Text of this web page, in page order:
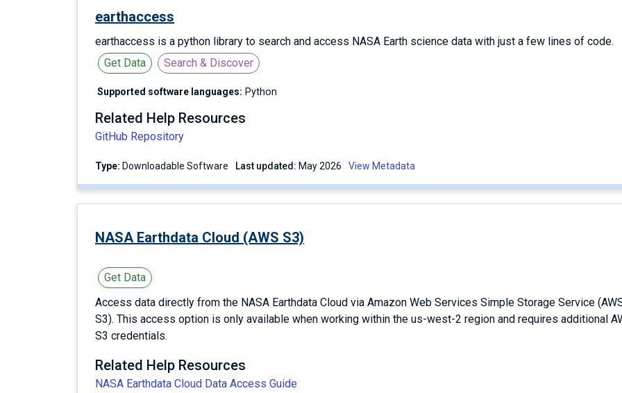
earthaccess
earthaccess is a python library to search and access NASA Earth science data with just a few lines of code.
Get Data
Search & Discover
Supported software languages: Python
Related Help Resources
GitHub Repository
Type: Downloadable Software Last updated: May 2026 View Metadata
NASA Earthdata Cloud (AWS S3)
Get Data
Access data directly from the NASA Earthdata Cloud via Amazon Web Services Simple Storage Service
S3). This access option is only available when working within the us-west-2 region and requires additional
S3 credentials.
Related Help Resources
NASA Earthdata Cloud Data Access Guide